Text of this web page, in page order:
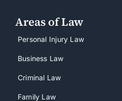
Areas of Law
Personal Injury Law
Business Law
Criminal Law
Family Law